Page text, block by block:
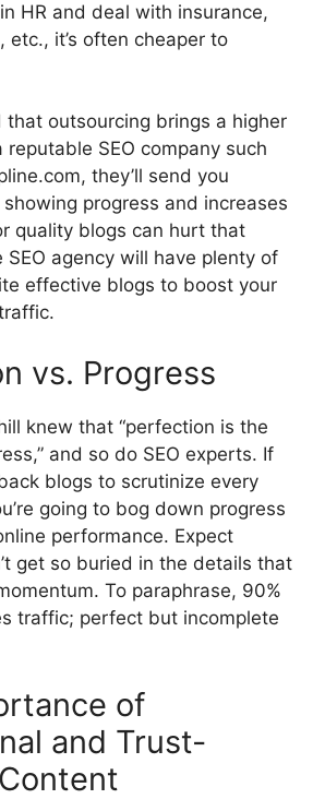
HR and deal with insurance,
etc., it’s often cheaper to
that outsourcing brings a higher
reputable SEO company such
they’ll send you
progress and increases
quality blogs can hurt that
SEO agency will have plenty of
effective blogs to boost your
vs. Progress
knew that “perfection is the
and so do SEO experts. If
blogs to scrutinize every
going to bog down progress
performance. Expect
get so buried in the details that
To paraphrase, 90%
traffic; perfect but incomplete
of
and Trust-